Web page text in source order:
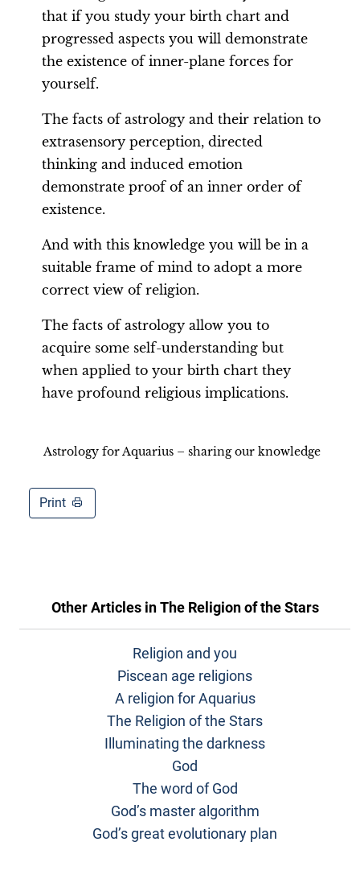
that if you study your birth chart and
progressed aspects you will demonstrate
the existence of inner-plane forces for
yourself.
The facts of astrology and their relation to
extrasensory perception, directed
thinking and induced emotion
demonstrate proof of an inner order of
existence.
And with this knowledge you will be in a
suitable frame of mind to adopt a more
correct view of religion.
The facts of astrology allow you to
acquire some self-understanding but
when applied to your birth chart they
have profound religious implications.
Astrology for Aquarius – sharing our knowledge
Print
Other Articles inThe Religion of the Stars
Religion and you
Piscean age religions
A religion for Aquarius
The Religion of the Stars
Illuminating the darkness
God
The word of God
God’s master algorithm
God’s great evolutionary plan